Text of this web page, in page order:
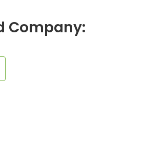
Company: